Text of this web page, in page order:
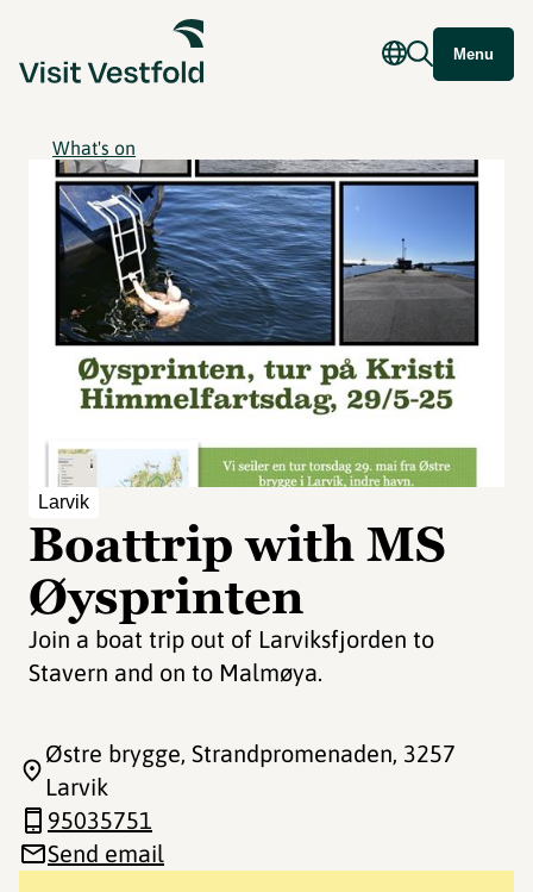
Menu
What's on
Larvik
Boattrip with MS
Øysprinten
Join a boat trip out of Larviksfjorden to
Stavern and on to Malmøya.
Østre brygge, Strandpromenaden, 3257
Larvik
95035751
Send email